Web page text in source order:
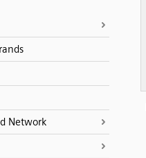
Network